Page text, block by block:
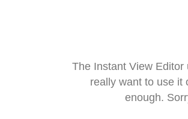
The Instant View
really want to use it
enough.